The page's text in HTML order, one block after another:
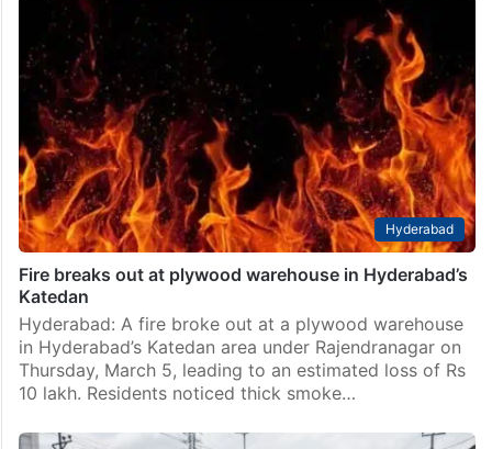
Hyderabad
Fire breaks out at plywood warehouse in Hyderabad’s
Katedan
Hyderabad: A fire broke out at a plywood warehouse
in Hyderabad’s Katedan area under Rajendranagar on
Thursday, March 5, leading to an estimated loss of Rs
10 lakh. Residents noticed thick smoke…